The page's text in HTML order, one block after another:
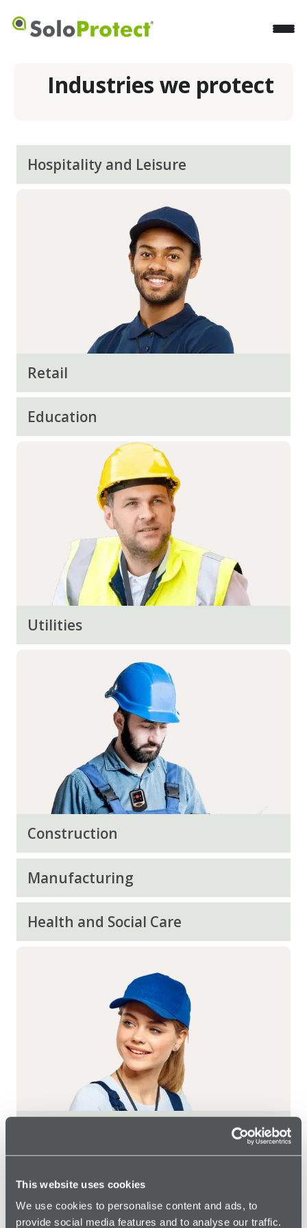
This website uses cookies
We use cookies to personalise content and ads, to
provide social media features and to analyse our traffic.
Industries we protect
Hospitality and Leisure
Retail
Education
Utilities
Construction
Manufacturing
Health and Social Care
Local Government